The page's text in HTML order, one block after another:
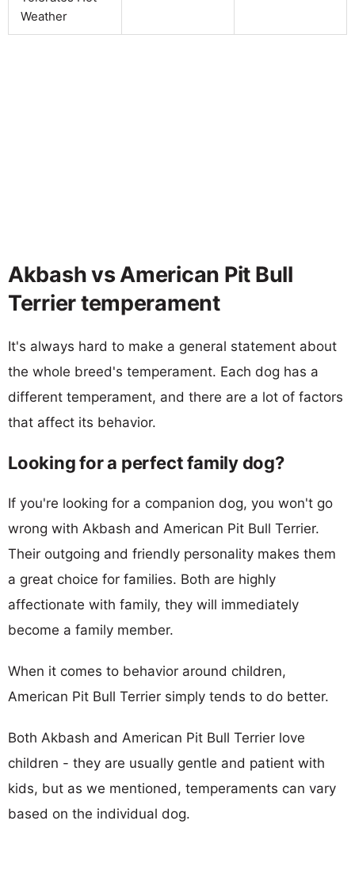
Weather
Akbash vs American Pit Bull
Terrier temperament
It's always hard to make a general statement about
the whole breed's temperament. Each dog has a
different temperament, and there are a lot of factors
that affect its behavior.
Looking for a perfect family dog?
If you're looking for a companion dog, you won't go
wrong with Akbash and American Pit Bull Terrier.
Their outgoing and friendly personality makes them
a great choice for families. Both are highly
affectionate with family, they will immediately
become a family member.
When it comes to behavior around children,
American Pit Bull Terrier simply tends to do better.
Both Akbash and American Pit Bull Terrier love
children - they are usually gentle and patient with
kids, but as we mentioned, temperaments can vary
based on the individual dog.